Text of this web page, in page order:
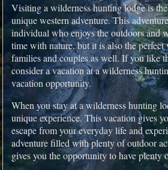
Visiting a wilderness hunting lodge is
unique western adventure. This
individual who enjoys the outdoors and
time with nature, but it is also the perfect
families and couples as well. If you like
consider a vacation at a wilderness
vacation opportunity.
When you stay at a wilderness hunting
unique experience. This vacation gives
escape from your everyday life and
adventure filled with plenty of outdoor
gives you the opportunity to have plenty